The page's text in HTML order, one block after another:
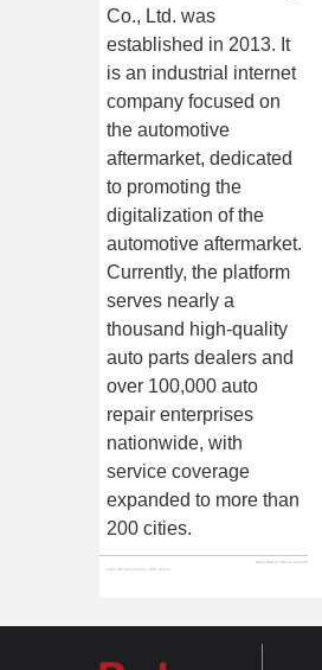
Co., Ltd. was
established in 2013. It
is an industrial internet
company focused on
the automotive
aftermarket, dedicated
to promoting the
digitalization of the
automotive aftermarket.
Currently, the platform
serves nearly a
thousand high-quality
auto parts dealers and
over 100,000 auto
repair enterprises
nationwide, with
service coverage
expanded to more than
200 cities.
Last:8th Anniversary, Gifts Arrive! Baturu Re-selected for's "Unicorn Innovative Enterprise List for the Second Time
Next: Baturu: We've moved!